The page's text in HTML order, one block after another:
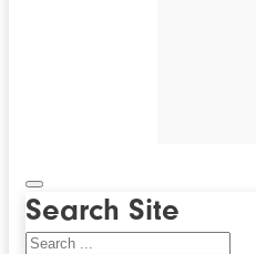
Search Site
Search